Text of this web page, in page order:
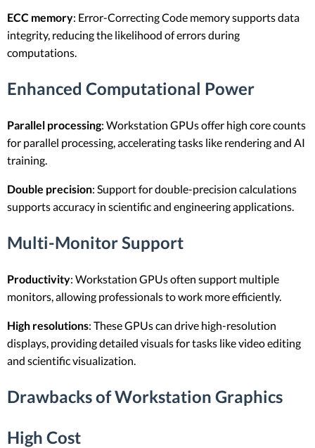
ECC memory: Error-Correcting Code memory supports data
integrity, reducing the likelihood of errors during
computations.
Enhanced Computational Power
Parallel processing: Workstation GPUs offer high core counts
for parallel processing, accelerating tasks like rendering and AI
training.
Double precision: Support for double-precision calculations
supports accuracy in scientific and engineering applications.
Multi-Monitor Support
Productivity: Workstation GPUs often support multiple
monitors, allowing professionals to work more efficiently.
High resolutions: These GPUs can drive high-resolution
displays, providing detailed visuals for tasks like video editing
and scientific visualization.
Drawbacks of Workstation Graphics
High Cost